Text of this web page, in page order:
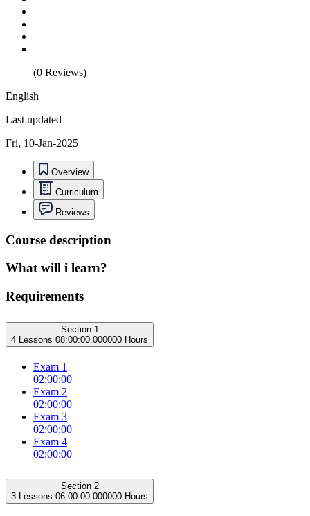
(0 Reviews)
English
Last updated
Fri, 10-Jan-2025
Overview
Curriculum
Reviews
Course description
What will i learn?
Requirements
Section 1
4 Lessons 08:00:00.000000 Hours
Exam 1
02:00:00
Exam 2
02:00:00
Exam 3
02:00:00
Exam 4
02:00:00
Section 2
3 Lessons 06:00:00.000000 Hours